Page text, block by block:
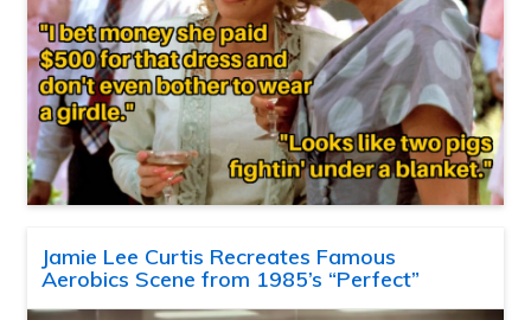
Jamie Lee Curtis Recreates Famous
Aerobics Scene from 1985’s “Perfect”